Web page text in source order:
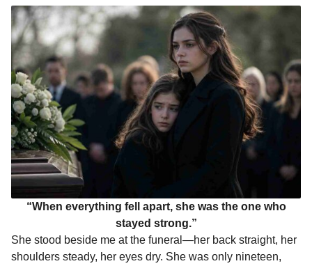
o
“When everything fell apart, she was the one who
stayed strong.”
She stood beside me at the funeral—her back straight, her
shoulders steady, her eyes dry. She was only nineteen,